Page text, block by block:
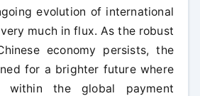
evolution of international
much in flux. As the robust
economy persists, the
for a brighter future where
within the global payment